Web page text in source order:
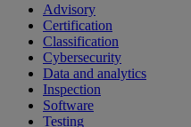
Advisory
Certification
Classification
Cybersecurity
Data and analytics
Inspection
Software
Testing